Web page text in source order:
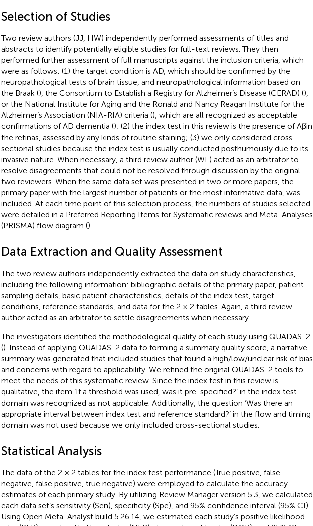
Selection of Studies
Two review authors (JJ, HW) independently performed assessments of titles and
abstracts to identify potentially eligible studies for full-text reviews. They then
performed further assessment of full manuscripts against the inclusion criteria, which
were as follows: (1) the target condition is AD, which should be confirmed by the
neuropathological tests of brain tissue, and neuropathological information based on
the Braak (), the Consortium to Establish a Registry for Alzheimer’s Disease (CERAD) (),
or the National Institute for Aging and the Ronald and Nancy Reagan Institute for the
Alzheimer’s Association (NIA-RIA) criteria (), which are all recognized as acceptable
confirmations of AD dementia (); (2) the index test in this review is the presence of Aβin
the retinas, assessed by any kinds of routine staining; (3) we only considered cross-
sectional studies because the index test is usually conducted posthumously due to its
invasive nature. When necessary, a third review author (WL) acted as an arbitrator to
resolve disagreements that could not be resolved through discussion by the original
two reviewers. When the same data set was presented in two or more papers, the
primary paper with the largest number of patients or the most informative data, was
included. At each time point of this selection process, the numbers of studies selected
were detailed in a Preferred Reporting Items for Systematic reviews and Meta-Analyses
(PRISMA) flow diagram ().
Data Extraction and Quality Assessment
The two review authors independently extracted the data on study characteristics,
including the following information: bibliographic details of the primary paper, patient-
sampling details, basic patient characteristics, details of the index test, target
conditions, reference standards, and data for the 2 × 2 tables. Again, a third review
author acted as an arbitrator to settle disagreements when necessary.
The investigators identified the methodological quality of each study using QUADAS-2
(). Instead of applying QUADAS-2 data to forming a summary quality score, a narrative
summary was generated that included studies that found a high/low/unclear risk of bias
and concerns with regard to applicability. We refined the original QUADAS-2 tools to
meet the needs of this systematic review. Since the index test in this review is
qualitative, the item ‘If a threshold was used, was it pre-specified?’ in the index test
domain was recognized as not applicable. Additionally, the question ‘Was there an
appropriate interval between index test and reference standard?’ in the flow and timing
domain was not used because we only included cross-sectional studies.
Statistical Analysis
The data of the 2 × 2 tables for the index test performance (True positive, false
negative, false positive, true negative) were employed to calculate the accuracy
estimates of each primary study. By utilizing Review Manager version 5.3, we calculated
each data set’s sensitivity (Sen), specificity (Spe), and 95% confidence interval (95% CI).
Using Open Meta-Analyst build 5.26.14, we estimated each study’s positive likelihood